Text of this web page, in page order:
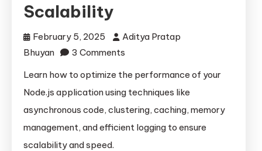
Scalability
February 5, 2025
Aditya Pratap
Bhuyan
3 Comments
Node.js
Performance:
Best
Practices
Learn how to optimize the performance of your
Node.js application using techniques like
asynchronous code, clustering, caching, memory
management, and efficient logging to ensure
scalability and speed.